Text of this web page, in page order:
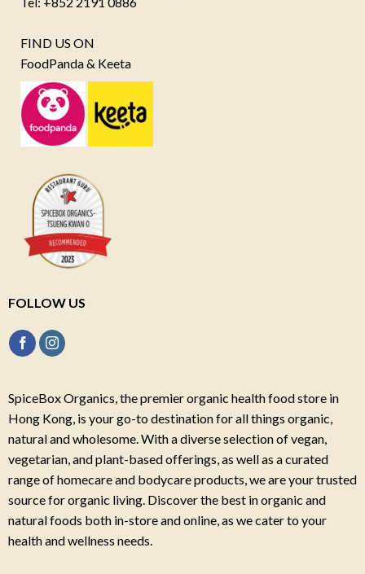
FIND US ON
FoodPanda & Keeta
FOLLOW US
SpiceBox Organics, the premier organic health food store in
Hong Kong, is your go-to destination for all things organic,
natural and wholesome. With a diverse selection of vegan,
vegetarian, and plant-based offerings, as well as a curated
range of homecare and bodycare products, we are your trusted
source for organic living. Discover the best in organic and
natural foods both in-store and online, as we cater to your
health and wellness needs.